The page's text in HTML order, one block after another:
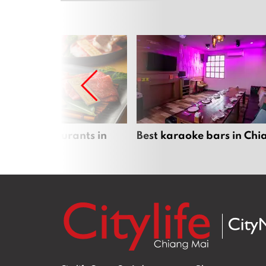
restaurants in
Best karaoke bars in